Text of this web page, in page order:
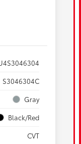
S3046304C
Gray
Black/Red
CVT